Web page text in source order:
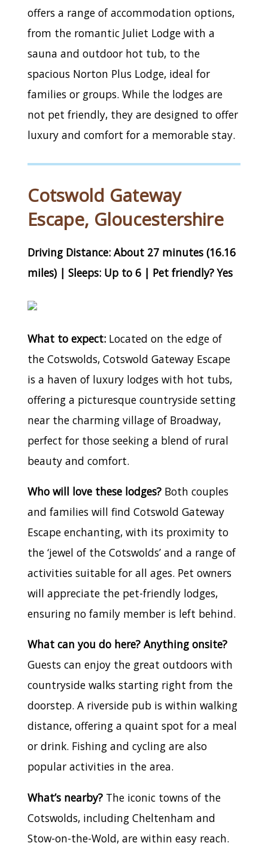
offers a range of accommodation options,
from the romantic Juliet Lodge with a
sauna and outdoor hot tub, to the
spacious Norton Plus Lodge, ideal for
families or groups. While the lodges are
not pet friendly, they are designed to offer
luxury and comfort for a memorable stay.
Cotswold Gateway
Escape, Gloucestershire
Driving Distance: About 27 minutes (16.16
miles) | Sleeps: Up to 6 | Pet friendly? Yes
What to expect: Located on the edge of
the Cotswolds, Cotswold Gateway Escape
is a haven of luxury lodges with hot tubs,
offering a picturesque countryside setting
near the charming village of Broadway,
perfect for those seeking a blend of rural
beauty and comfort.
Who will love these lodges? Both couples
and families will find Cotswold Gateway
Escape enchanting, with its proximity to
the ‘jewel of the Cotswolds’ and a range of
activities suitable for all ages. Pet owners
will appreciate the pet-friendly lodges,
ensuring no family member is left behind.
What can you do here? Anything onsite?
Guests can enjoy the great outdoors with
countryside walks starting right from the
doorstep. A riverside pub is within walking
distance, offering a quaint spot for a meal
or drink. Fishing and cycling are also
popular activities in the area.
What’s nearby? The iconic towns of the
Cotswolds, including Cheltenham and
Stow-on-the-Wold, are within easy reach.